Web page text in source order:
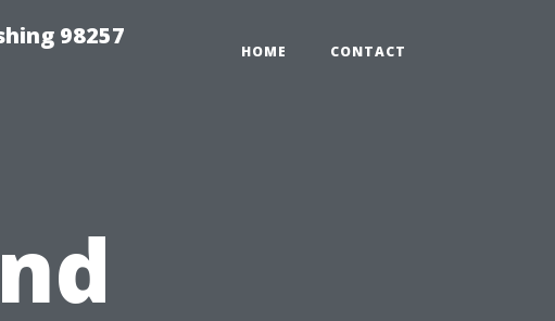
98257
HOME CONTACT